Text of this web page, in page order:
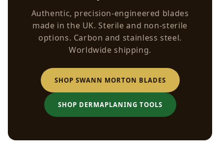
Authentic, precision-engineered blades
made in the UK. Sterile and non-sterile
options. Carbon and stainless steel.
Worldwide shipping.
SHOP SWANN MORTON BLADES
SHOP DERMAPLANING TOOLS